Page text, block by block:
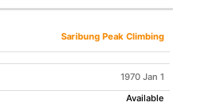
Saribung Peak Climbing
1970 Jan 1
Available